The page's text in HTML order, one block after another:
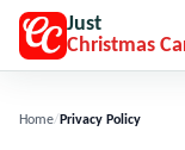
Just
Christmas
Home/ Privacy Policy